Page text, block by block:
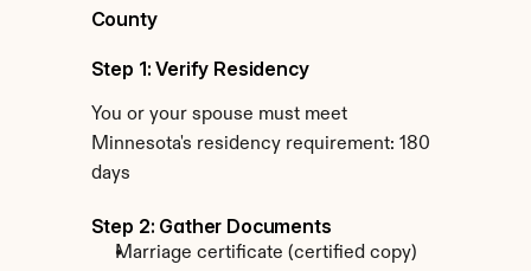
County
Step 1: Verify Residency
You or your spouse must meet
Minnesota's residency requirement: 180
days
Step 2: Gather Documents
Marriage certificate (certified copy)